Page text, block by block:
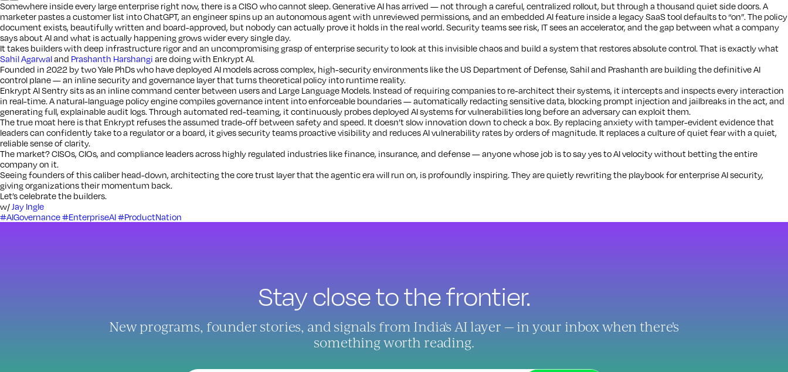
Somewhere inside every large enterprise right now, there is a CISO who cannot sleep. Generative AI has arrived — not through a careful, centralized rollout, but through a thousand quiet side doors. A
marketer pastes a customer list into ChatGPT, an engineer spins up an autonomous agent with unreviewed permissions, and an embedded AI feature inside a legacy SaaS tool defaults to “on”. The policy
document exists, beautifully written and board-approved, but nobody can actually prove it holds in the real world. Security teams see risk, IT sees an accelerator, and the gap between what a company
says about AI and what is actually happening grows wider every single day.
It takes builders with deep infrastructure rigor and an uncompromising grasp of enterprise security to look at this invisible chaos and build a system that restores absolute control. That is exactly what
Sahil Agarwaland Prashanth Harshangi are doing with Enkrypt AI.
Founded in 2022 by two Yale PhDs who have deployed AI models across complex, high-security environments like the US Department of Defense, Sahil and Prashanth are building the definitive AI
control plane — an inline security and governance layer that turns theoretical policy into runtime reality.
Enkrypt AI Sentry sits as an inline command center between users and Large Language Models. Instead of requiring companies to re-architect their systems, it intercepts and inspects every interaction
in real-time. A natural-language policy engine compiles governance intent into enforceable boundaries — automatically redacting sensitive data, blocking prompt injection and jailbreaks in the act, and
generating full, explainable audit logs. Through automated red-teaming, it continuously probes deployed AI systems for vulnerabilities long before an adversary can exploit them.
The true moat here is that Enkrypt refuses the assumed trade-off between safety and speed. It doesn’t slow innovation down to check a box. By replacing anxiety with tamper-evident evidence that
leaders can confidently take to a regulator or a board, it gives security teams proactive visibility and reduces AI vulnerability rates by orders of magnitude. It replaces a culture of quiet fear with a quiet,
reliable sense of clarity.
The market? CISOs, CIOs, and compliance leaders across highly regulated industries like finance, insurance, and defense — anyone whose job is to say yes to AI velocity without betting the entire
company on it.
Seeing founders of this caliber head-down, architecting the core trust layer that the agentic era will run on, is profoundly inspiring. They are quietly rewriting the playbook for enterprise AI security,
giving organizations their momentum back.
Let’s celebrate the builders.
w/ Jay Ingle
#AIGovernance#EnterpriseAI#ProductNation
Stay close to the frontier.
New programs, founder stories, and signals from India's AI layer — in your inbox when there's
something worth reading.